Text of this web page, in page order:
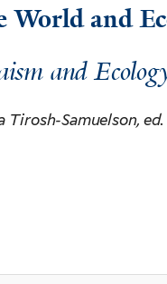
World and
and
Tirosh-Samuelson, ed.